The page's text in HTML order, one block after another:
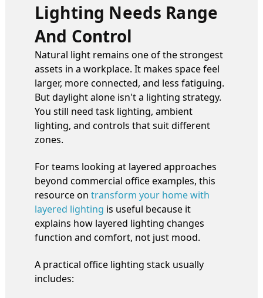
Lighting Needs Range
And Control
Natural light remains one of the strongest
assets in a workplace. It makes space feel
larger, more connected, and less fatiguing.
But daylight alone isn't a lighting strategy.
You still need task lighting, ambient
lighting, and controls that suit different
zones.
For teams looking at layered approaches
beyond commercial office examples, this
resource on transform your home with
layered lighting is useful because it
explains how layered lighting changes
function and comfort, not just mood.
A practical office lighting stack usually
includes: